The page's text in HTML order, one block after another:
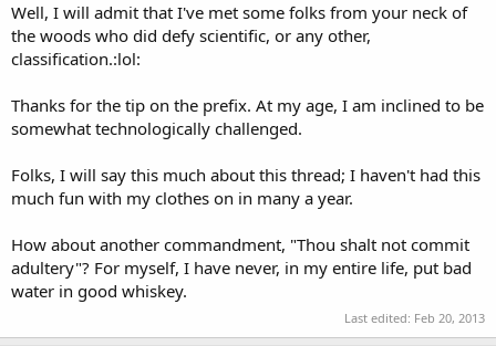
Well, I will admit that I've met some folks from your neck of
the woods who did defy scientific, or any other,
classification.:lol:
Thanks for the tip on the prefix. At my age, I am inclined to be
somewhat technologically challenged.
Folks, I will say this much about this thread; I haven't had this
much fun with my clothes on in many a year.
How about another commandment, "Thou shalt not commit
adultery"? For myself, I have never, in my entire life, put bad
water in good whiskey.
Last edited: Feb 20, 2013